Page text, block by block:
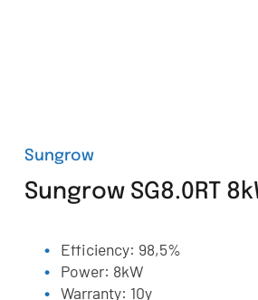
Sungrow
Sungrow SG8.0RT
Efficiency: 98,5%
Power: 8kW
Warranty: 10y